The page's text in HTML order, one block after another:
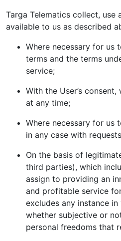
Targa Telematics collect, use
available to us as described
Where necessary for us
terms and the terms
service;
With the User’s
at any time;
Where necessary for us
in any case with
On the basis of
third parties), which
assign to providing an
and profitable service
excludes any instance
whether subjective or
personal freedoms that